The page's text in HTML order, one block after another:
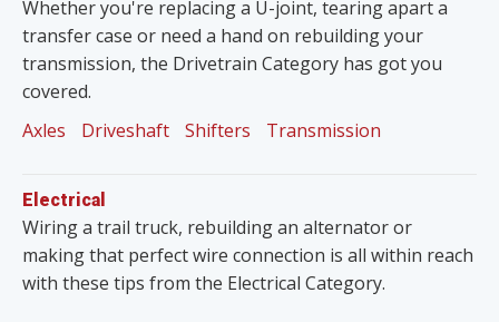
Whether you're replacing a U-joint, tearing apart a
transfer case or need a hand on rebuilding your
transmission, the Drivetrain Category has got you
covered.
Axles
Driveshaft Shifters Transmission
Electrical
Wiring a trail truck, rebuilding an alternator or
making that perfect wire connection is all within reach
with these tips from the Electrical Category.